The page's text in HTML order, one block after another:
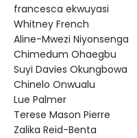
francesca ekwuyasi
Whitney French
Aline-Mwezi Niyonsenga
Chimedum Ohaegbu
Suyi Davies Okungbowa
Chinelo Onwualu
Lue Palmer
Terese Mason Pierre
Zalika Reid-Benta